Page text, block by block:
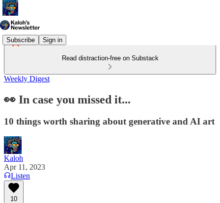
Subscribe Sign in
Read distraction-free on Substack
Weekly Digest
👀 In case you missed it...
10 things worth sharing about generative and AI art
Kaloh
Apr 11, 2023
Listen
10